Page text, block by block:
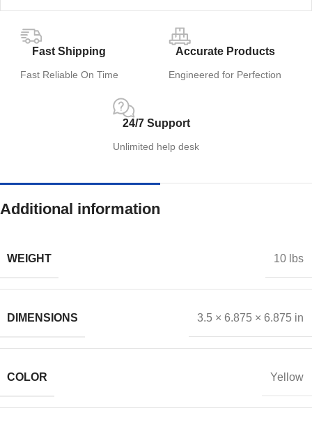
Fast Shipping
Fast Reliable On Time
Accurate Products
Engineered for Perfection
24/7 Support
Unlimited help desk
Additional information
WEIGHT 10 lbs
DIMENSIONS 3.5 × 6.875 × 6.875 in
COLOR Yellow